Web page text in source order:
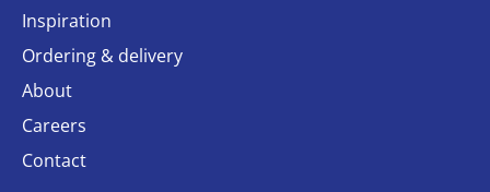
Inspiration
Ordering & delivery
About
Careers
Contact